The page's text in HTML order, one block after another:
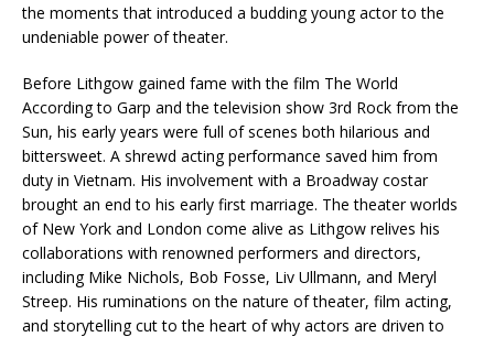
the moments that introduced a budding young actor to the
undeniable power of theater.
Before Lithgow gained fame with the film The World
According to Garp and the television show 3rd Rock from the
Sun, his early years were full of scenes both hilarious and
bittersweet. A shrewd acting performance saved him from
duty in Vietnam. His involvement with a Broadway costar
brought an end to his early first marriage. The theater worlds
of New York and London come alive as Lithgow relives his
collaborations with renowned performers and directors,
including Mike Nichols, Bob Fosse, Liv Ullmann, and Meryl
Streep. His ruminations on the nature of theater, film acting,
and storytelling cut to the heart of why actors are driven to